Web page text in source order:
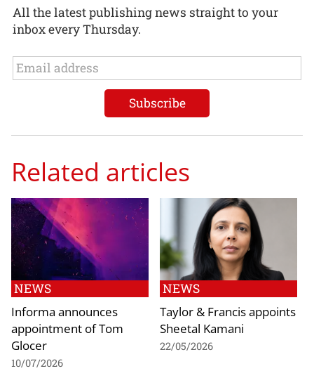
All the latest publishing news straight to your
inbox every Thursday.
Related articles
NEWS
Informa announces
appointment of Tom
Glocer
10/07/2026
NEWS
Taylor & Francis appoints
Sheetal Kamani
22/05/2026